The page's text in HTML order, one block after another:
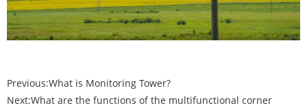
Previous:What is Monitoring Tower?
Next:What are the functions of the multifunctional corner